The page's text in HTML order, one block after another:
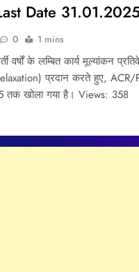
IGNOU Admit Release For June
Date
0 1 mins
वर्षों के लम्बित कार्य मूल्यांकन
प्रदान करते हुए, ACR/
तक खोला गया है। Views: 358